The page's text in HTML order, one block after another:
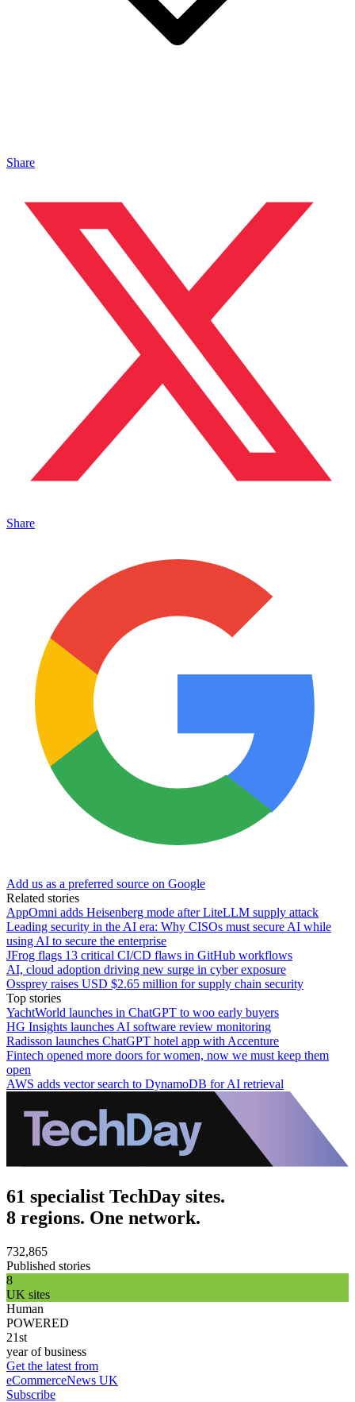
Share
Share
Add us as a preferred source on Google
Related stories
AppOmni adds Heisenberg mode after LiteLLM supply attack
Leading security in the AI era: Why CISOs must secure AI while
using AI to secure the enterprise
JFrog flags 13 critical CI/CD flaws in GitHub workflows
AI, cloud adoption driving new surge in cyber exposure
Ossprey raises USD $2.65 million for supply chain security
Top stories
YachtWorld launches in ChatGPT to woo early buyers
HG Insights launches AI software review monitoring
Radisson launches ChatGPT hotel app with Accenture
Fintech opened more doors for women, now we must keep them
open
AWS adds vector search to DynamoDB for AI retrieval
61 specialist TechDay sites.
8 regions. One network.
732,865
Published stories
8
UK sites
Human
POWERED
21st
year of business
Get the latest from
eCommerceNews UK
Subscribe